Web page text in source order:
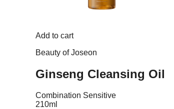
Add to cart
Beauty of Joseon
Ginseng Cleansing Oil
Combination Sensitive
210ml